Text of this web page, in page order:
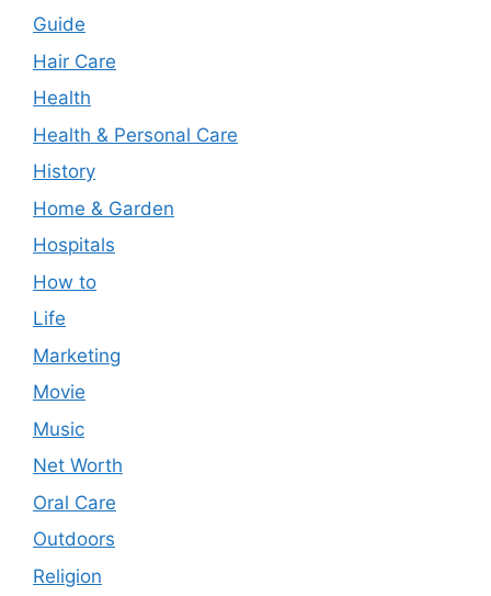
Guide
Hair Care
Health
Health & Personal Care
History
Home & Garden
Hospitals
How to
Life
Marketing
Movie
Music
Net Worth
Oral Care
Outdoors
Religion